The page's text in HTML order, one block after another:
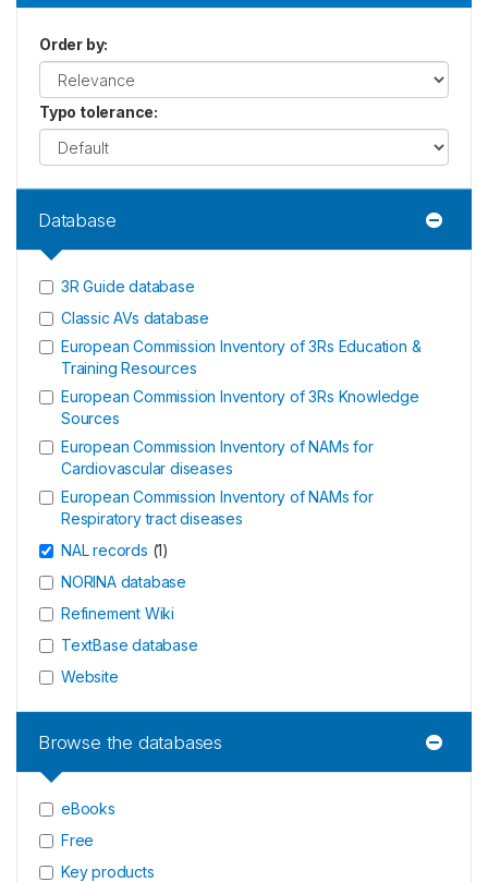
Order by:
Typo tolerance:
Database
3R Guide database
Classic AVs database
European Commission Inventory of 3Rs Education &
Training Resources
European Commission Inventory of 3Rs Knowledge
Sources
European Commission Inventory of NAMs for
Cardiovascular diseases
European Commission Inventory of NAMs for
Respiratory tract diseases
NAL records (1)
NORINA database
Refinement Wiki
TextBase database
Website
Browse the databases
eBooks
Free
Key products